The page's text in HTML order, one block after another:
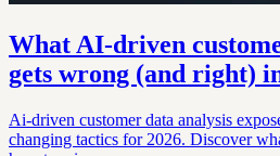
What AI-driven
gets wrong (and right)
Ai-driven customer data analysis
changing tactics for 2026. Discover